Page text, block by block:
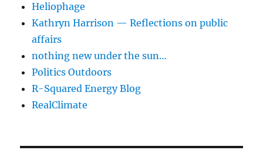
Heliophage
Kathryn Harrison — Reflections on public
affairs
nothing new under the sun…
Politics Outdoors
R-Squared Energy Blog
RealClimate